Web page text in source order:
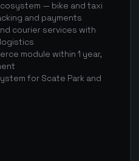
— bike and taxi
and payments
courier services with
module within 1 year,
for Scate Park and